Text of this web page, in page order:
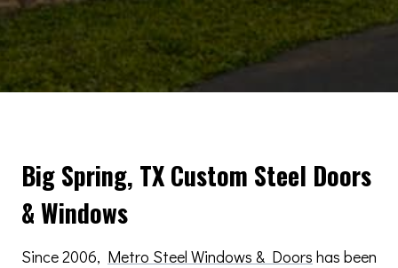
Big Spring, TX Custom Steel Doors
& Windows
Since 2006, Metro Steel Windows & Doors has been